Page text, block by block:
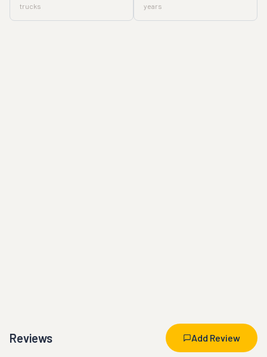
trucks years
Reviews Add Review